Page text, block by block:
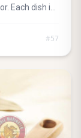
Each dish is
#57